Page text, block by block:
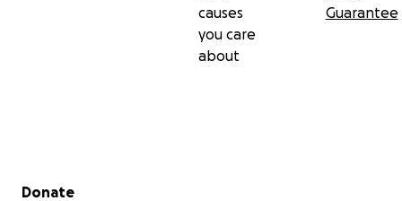
causes
you care
about
Guarantee
Secondary menu
Donate